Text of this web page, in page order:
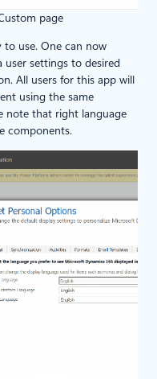
page
to use. One can now
user settings to desired
All users for this app will
using the same
note that right language
components.